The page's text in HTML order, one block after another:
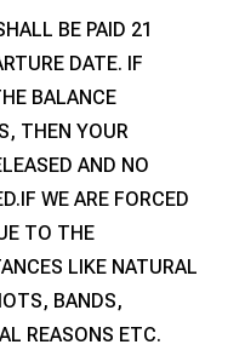
BE PAID 21
DATE. IF
BALANCE
THEN YOUR
AND NO
WE ARE FORCED
TO THE
LIKE NATURAL
BANDS,
REASONS ETC.